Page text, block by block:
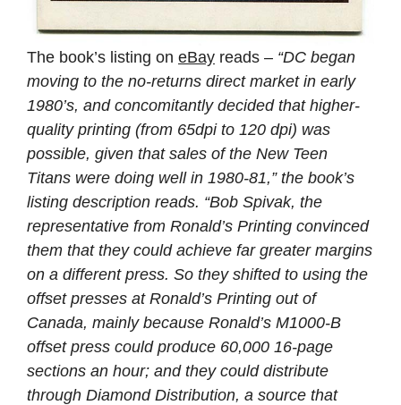
The book’s listing on eBay reads – “DC began
moving to the no-returns direct market in early
1980’s, and concomitantly decided that higher-
quality printing (from 65dpi to 120 dpi) was
possible, given that sales of the New Teen
Titans were doing well in 1980-81,” the book’s
listing description reads. “Bob Spivak, the
representative from Ronald’s Printing convinced
them that they could achieve far greater margins
on a different press. So they shifted to using the
offset presses at Ronald’s Printing out of
Canada, mainly because Ronald’s M1000-B
offset press could produce 60,000 16-page
sections an hour; and they could distribute
through Diamond Distribution, a source that